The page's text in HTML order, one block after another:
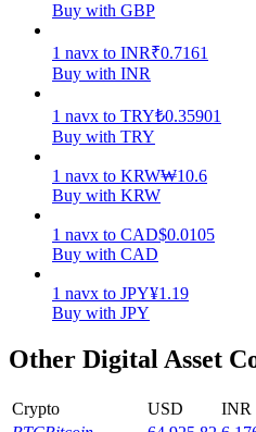
Earn competitive rewards daily
Buy with GBP
1 navx to INR₹0.7161
Buy with INR
1 navx to TRY₺0.35901
Buy with TRY
1 navx to KRW₩10.6
Buy with KRW
1 navx to CAD$0.0105
Buy with CAD
1 navx to JPY¥1.19
Buy with JPY
Other Digital Asset
Crypto USD INR